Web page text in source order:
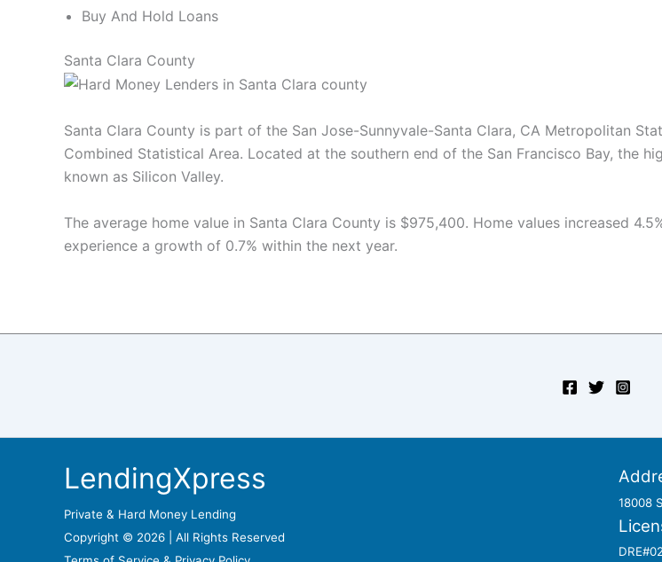
Buy And Hold Loans
Santa Clara County
Santa Clara County is part of the San Jose-Sunnyvale-Santa Clara, CA Metropolitan
Combined Statistical Area. Located at the southern end of the San Francisco Bay, the
known as Silicon Valley.
The average home value in Santa Clara County is $975,400. Home values increased
experience a growth of 0.7% within the next year.
LendingXpress
Private & Hard Money Lending
Copyright © 2026 | All Rights Reserved
18008